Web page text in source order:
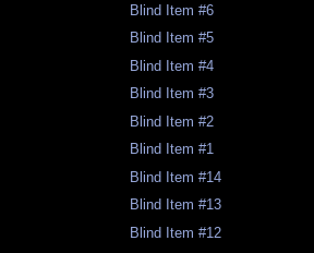
Blind Item #6
Blind Item #5
Blind Item #4
Blind Item #3
Blind Item #2
Blind Item #1
Blind Item #14
Blind Item #13
Blind Item #12